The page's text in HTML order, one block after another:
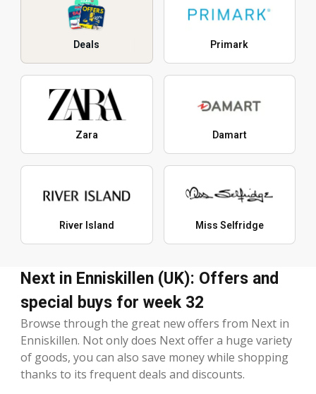
Deals Primark
Zara Damart
River Island Miss Selfridge
Next in Enniskillen (UK): Offers and
special buys for week 32
Browse through the great new offers from Next in
Enniskillen. Not only does Next offer a huge variety
of goods, you can also save money while shopping
thanks to its frequent deals and discounts.